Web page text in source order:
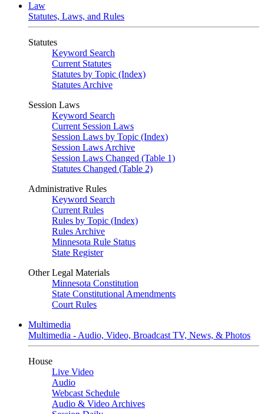
Law
Statutes, Laws, and Rules
Statutes
Keyword Search
Current Statutes
Statutes by Topic (Index)
Statutes Archive
Session Laws
Keyword Search
Current Session Laws
Session Laws by Topic (Index)
Session Laws Archive
Session Laws Changed (Table 1)
Statutes Changed (Table 2)
Administrative Rules
Keyword Search
Current Rules
Rules by Topic (Index)
Rules Archive
Minnesota Rule Status
State Register
Other Legal Materials
Minnesota Constitution
State Constitutional Amendments
Court Rules
Multimedia
Multimedia - Audio, Video, Broadcast TV, News, & Photos
House
Live Video
Audio
Webcast Schedule
Audio & Video Archives